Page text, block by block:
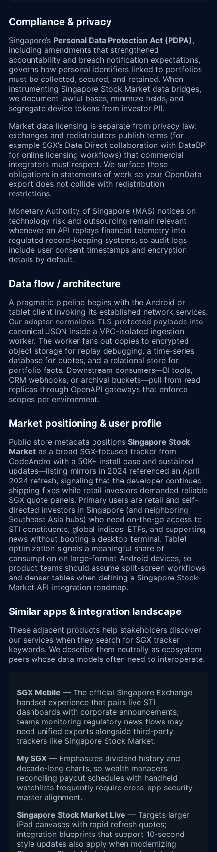
Compliance & privacy
Singapore’s Personal Data Protection Act (PDPA),
including amendments that strengthened
accountability and breach notification expectations,
governs how personal identifiers linked to portfolios
must be collected, secured, and retained. When
instrumenting Singapore Stock Market data bridges,
we document lawful bases, minimize fields, and
segregate device tokens from investor PII.
Market data licensing is separate from privacy law:
exchanges and redistributors publish terms (for
example SGX’s Data Direct collaboration with DataBP
for online licensing workflows) that commercial
integrators must respect. We surface those
obligations in statements of work so your OpenData
export does not collide with redistribution
restrictions.
Monetary Authority of Singapore (MAS) notices on
technology risk and outsourcing remain relevant
whenever an API replays financial telemetry into
regulated record-keeping systems, so audit logs
include user consent timestamps and encryption
details by default.
Data flow / architecture
A pragmatic pipeline begins with the Android or
tablet client invoking its established network services.
Our adapter normalizes TLS-protected payloads into
canonical JSON inside a VPC-isolated ingestion
worker. The worker fans out copies to encrypted
object storage for replay debugging, a time-series
database for quotes, and a relational store for
portfolio facts. Downstream consumers—BI tools,
CRM webhooks, or archival buckets—pull from read
replicas through OpenAPI gateways that enforce
scopes per environment.
Market positioning & user profile
Public store metadata positions Singapore Stock
Market as a broad SGX-focused tracker from
CodeAndro with a 50K+ install base and sustained
updates—listing mirrors in 2024 referenced an April
2024 refresh, signaling that the developer continued
shipping fixes while retail investors demanded reliable
SGX quote panels. Primary users are retail and self-
directed investors in Singapore (and neighboring
Southeast Asia hubs) who need on-the-go access to
STI constituents, global indices, ETFs, and supporting
news without booting a desktop terminal. Tablet
optimization signals a meaningful share of
consumption on large-format Android devices, so
product teams should assume split-screen workflows
and denser tables when defining a Singapore Stock
Market API integration roadmap.
Similar apps & integration landscape
These adjacent products help stakeholders discover
our services when they search for SGX tracker
keywords. We describe them neutrally as ecosystem
peers whose data models often need to interoperate.
SGX Mobile — The official Singapore Exchange
handset experience that pairs live STI
dashboards with corporate announcements;
teams monitoring regulatory news flows may
need unified exports alongside third-party
trackers like Singapore Stock Market.
My SGX — Emphasizes dividend history and
decade-long charts, so wealth managers
reconciling payout schedules with handheld
watchlists frequently require cross-app security
master alignment.
Singapore Stock Market Live — Targets larger
iPad canvases with rapid refresh quotes;
integration blueprints that support 10-second
style updates also apply when modernizing